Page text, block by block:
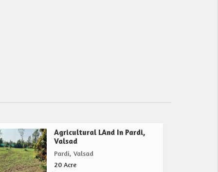
Agricultural LAnd In Pardi,
Valsad
Pardi, Valsad
20 Acre